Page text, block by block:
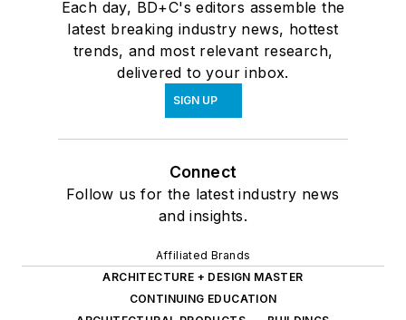
Each day, BD+C's editors assemble the
latest breaking industry news, hottest
trends, and most relevant research,
delivered to your inbox.
SIGN UP
Connect
Follow us for the latest industry news
and insights.
Affiliated Brands
ARCHITECTURE + DESIGN MASTER
CONTINUING EDUCATION